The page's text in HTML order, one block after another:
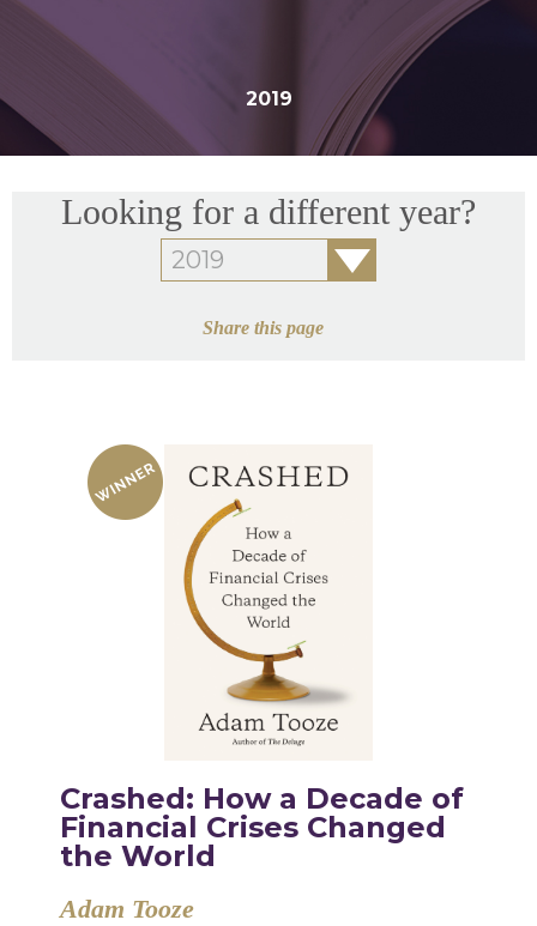
2019
Looking for a different year?
Share this page
Crashed: How a Decade of
Financial Crises Changed
the World
Adam Tooze